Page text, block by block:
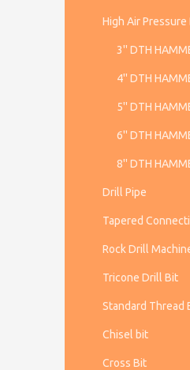
High Air Pressure
3'' DTH
4'' DTH
5'' DTH
6'' DTH
8'' DTH
Drill Pipe
Tapered
Rock Drill
Tricone Drill Bit
Standard Thread
Chisel bit
Cross Bit